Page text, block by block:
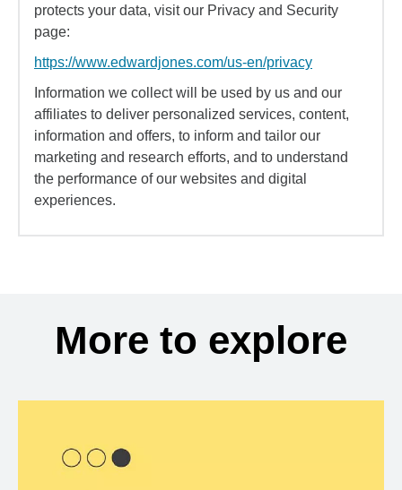
protects your data, visit our Privacy and Security
page:
https://www.edwardjones.com/us-en/privacy
Information we collect will be used by us and our
affiliates to deliver personalized services, content,
information and offers, to inform and tailor our
marketing and research efforts, and to understand
the performance of our websites and digital
experiences.
More to explore